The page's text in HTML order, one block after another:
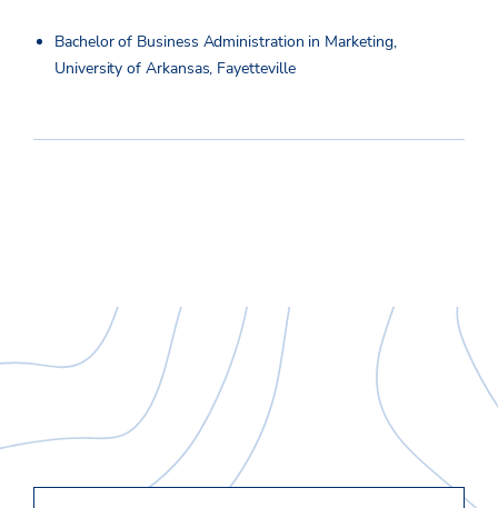
Bachelor of Business Administration in Marketing,
University of Arkansas, Fayetteville